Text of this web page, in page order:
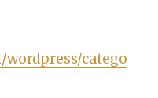
catego